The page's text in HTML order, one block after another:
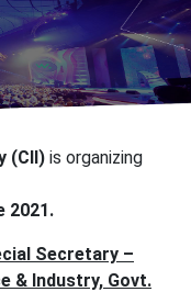
(CII) is organizing
2021.
Secretary –
& Industry, Govt.